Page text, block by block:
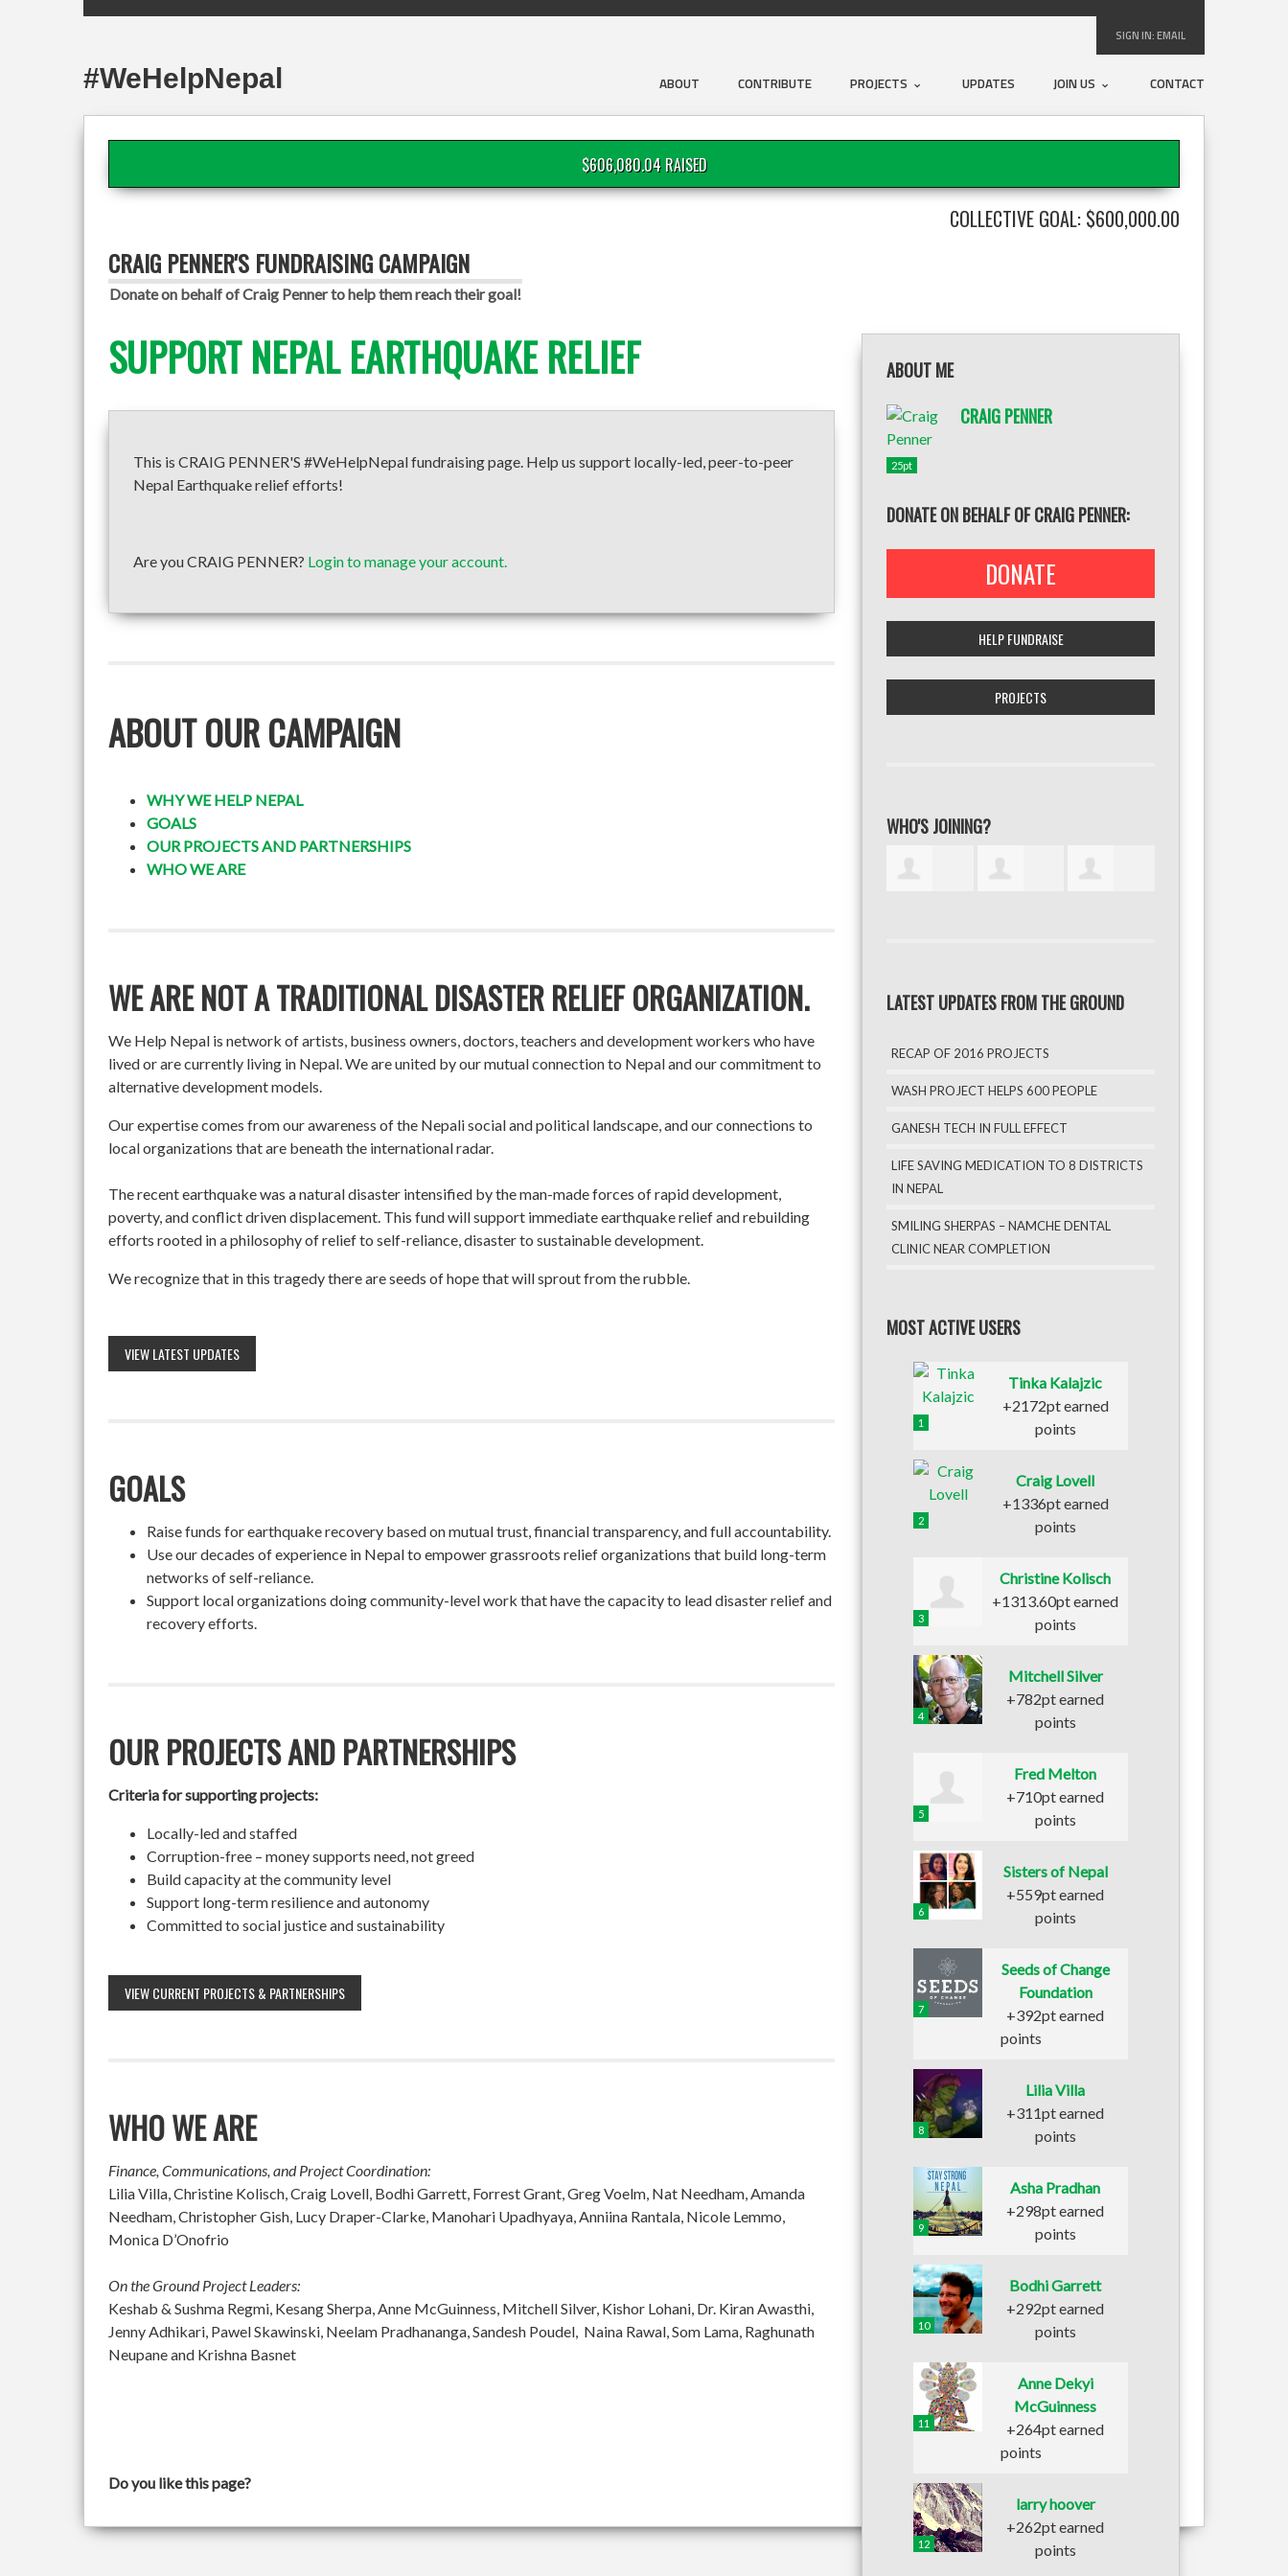
SIGN IN:EMAIL
ABOUT CONTRIBUTE PROJECTS UPDATES JOIN US CONTACT
#WeHelpNepal
$606,080.04 RAISED
COLLECTIVE GOAL: $600,000.00
CRAIG PENNER'S FUNDRAISING CAMPAIGN
Donate on behalf of Craig Penner to help them reach their goal!
SUPPORT NEPAL EARTHQUAKE RELIEF
This is CRAIG PENNER'S #WeHelpNepal fundraising page. Help us support locally-led, peer-to-peer
Nepal Earthquake relief efforts!
Are you CRAIG PENNER? Login to manage your account.
ABOUT OUR CAMPAIGN
WHY WE HELP NEPAL
GOALS
OUR PROJECTS AND PARTNERSHIPS
WHO WE ARE
WE ARE NOT A TRADITIONAL DISASTER RELIEF ORGANIZATION.
We Help Nepal is network of artists, business owners, doctors, teachers and development workers who have
lived or are currently living in Nepal. We are united by our mutual connection to Nepal and our commitment to
alternative development models.
Our expertise comes from our awareness of the Nepali social and political landscape, and our connections to
local organizations that are beneath the international radar.
The recent earthquake was a natural disaster intensified by the man-made forces of rapid development,
poverty, and conflict driven displacement. This fund will support immediate earthquake relief and rebuilding
efforts rooted in a philosophy of relief to self-reliance, disaster to sustainable development.
We recognize that in this tragedy there are seeds of hope that will sprout from the rubble.
VIEW LATEST UPDATES
GOALS
Raise funds for earthquake recovery based on mutual trust, financial transparency, and full accountability.
Use our decades of experience in Nepal to empower grassroots relief organizations that build long-term
networks of self-reliance.
Support local organizations doing community-level work that have the capacity to lead disaster relief and
recovery efforts.
OUR PROJECTS AND PARTNERSHIPS
Criteria for supporting projects:
Locally-led and staffed
Corruption-free – money supports need, not greed
Build capacity at the community level
Support long-term resilience and autonomy
Committed to social justice and sustainability
VIEW CURRENT PROJECTS & PARTNERSHIPS
WHO WE ARE
Finance, Communications, and Project Coordination:
Lilia Villa, Christine Kolisch, Craig Lovell, Bodhi Garrett, Forrest Grant, Greg Voelm, Nat Needham, Amanda
Needham, Christopher Gish, Lucy Draper-Clarke, Manohari Upadhyaya, Anniina Rantala, Nicole Lemmo,
Monica D’Onofrio
On the Ground Project Leaders:
Keshab & Sushma Regmi, Kesang Sherpa, Anne McGuinness, Mitchell Silver, Kishor Lohani, Dr. Kiran Awasthi,
Jenny Adhikari, Pawel Skawinski, Neelam Pradhananga, Sandesh Poudel, Naina Rawal, Som Lama, Raghunath
Neupane and Krishna Basnet
Do you like this page?
ABOUT ME
25pt
CRAIG PENNER
DONATE ON BEHALF OF CRAIG PENNER:
DONATE
HELP FUNDRAISE
PROJECTS
WHO'S JOINING?
LATEST UPDATES FROM THE GROUND
RECAP OF 2016 PROJECTS
WASH PROJECT HELPS 600 PEOPLE
GANESH TECH IN FULL EFFECT
LIFE SAVING MEDICATION TO 8 DISTRICTS
IN NEPAL
SMILING SHERPAS – NAMCHE DENTAL
CLINIC NEAR COMPLETION
MOST ACTIVE USERS
1
Tinka Kalajzic
+2172pt earned
points
2
Craig Lovell
+1336pt earned
points
3
Christine Kolisch
+1313.60pt earned
points
4
Mitchell Silver
+782pt earned
points
5
Fred Melton
+710pt earned
points
6
Sisters of Nepal
+559pt earned
points
7
Seeds of Change
Foundation
+392pt earned
points
8
Lilia Villa
+311pt earned
points
9
Asha Pradhan
+298pt earned
points
10
Bodhi Garrett
+292pt earned
points
11
Anne Dekyi
McGuinness
+264pt earned
points
12
larry hoover
+262pt earned
points